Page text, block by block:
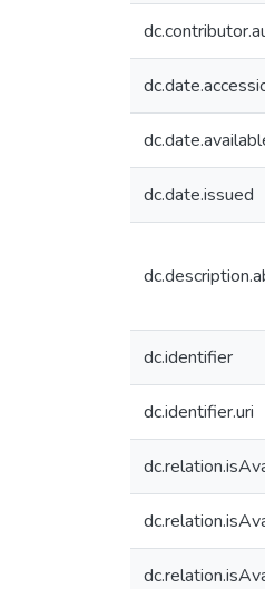
dc.date.issued
dc.identifier
dc.identifier.uri